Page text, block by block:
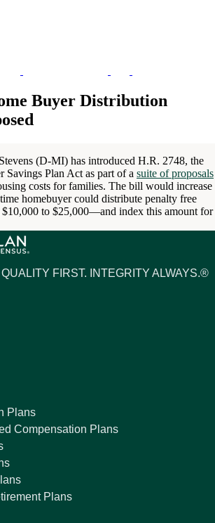
Buyer Distribution
(D-MI) has introduced H.R. 2748, the
Savings Plan Act as part of a suite of proposals
costs for families. The bill would increase
homebuyer could distribute penalty free
to $25,000—and index this amount for
FIRST. INTEGRITY ALWAYS.®
Plans
Compensation Plans
Plans